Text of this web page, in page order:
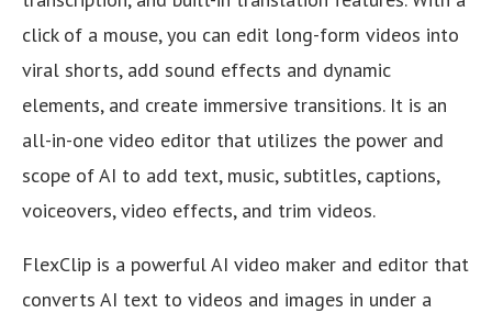
click of a mouse, you can edit long-form videos into
viral shorts, add sound effects and dynamic
elements, and create immersive transitions. It is an
all-in-one video editor that utilizes the power and
scope of AI to add text, music, subtitles, captions,
voiceovers, video effects, and trim videos.
FlexClip is a powerful AI video maker and editor that
converts AI text to videos and images in under a